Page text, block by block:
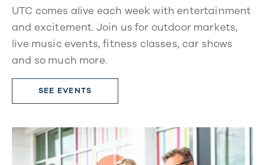
UTC comes alive each week with entertainment
and excitement. Join us for outdoor markets,
live music events, fitness classes, car shows
and so much more.
SEE EVENTS